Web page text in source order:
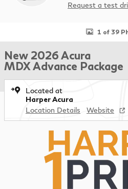
Request a test
New 2026 Acura MDX Advance1 of 39
New 2026 Acura
MDX Advance Package
Located at
Harper Acura
Location Details
Website